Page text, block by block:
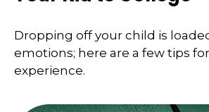
Dropping off your child is
emotions; here are a few tips
experience.